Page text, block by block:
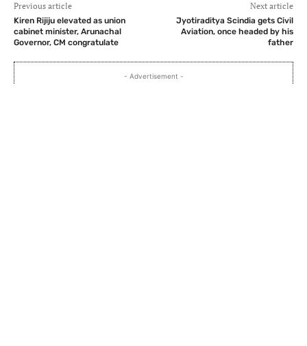
Previous article
Kiren Rijiju elevated as union
cabinet minister, Arunachal
Governor, CM congratulate
Next article
Jyotiraditya Scindia gets Civil
Aviation, once headed by his
father
- Advertisement -